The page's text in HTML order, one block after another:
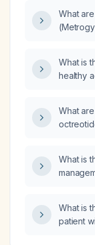
What
septic
What is
healthy
What
What is
fainting,
What is
patient